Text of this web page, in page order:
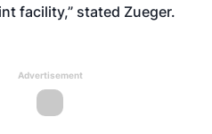
facility,” stated Zueger.
Advertisement